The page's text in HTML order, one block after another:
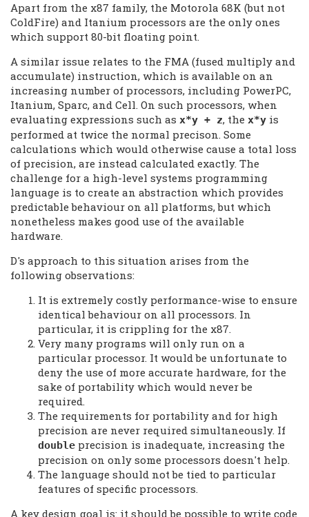
Apart from the x87 family, the Motorola 68K (but not
ColdFire) and Itanium processors are the only ones
which support 80-bit floating point.
A similar issue relates to the FMA (fused multiply and
accumulate) instruction, which is available on an
increasing number of processors, including PowerPC,
Itanium, Sparc, and Cell. On such processors, when
evaluating expressions such as x*y + z, the x*y is
performed at twice the normal precison. Some
calculations which would otherwise cause a total loss
of precision, are instead calculated exactly. The
challenge for a high-level systems programming
language is to create an abstraction which provides
predictable behaviour on all platforms, but which
nonetheless makes good use of the available
hardware.
D's approach to this situation arises from the
following observations:
It is extremely costly performance-wise to ensure
identical behaviour on all processors. In
particular, it is crippling for the x87.
Very many programs will only run on a
particular processor. It would be unfortunate to
deny the use of more accurate hardware, for the
sake of portability which would never be
required.
The requirements for portability and for high
precision are never required simultaneously. If
double precision is inadequate, increasing the
precision on only some processors doesn't help.
The language should not be tied to particular
features of specific processors.
A key design goal is: it should be possible to write code